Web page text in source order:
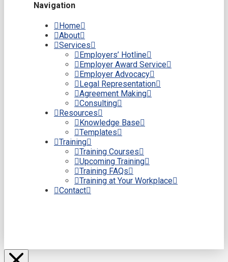
Navigation
Home
About
Services
Employers’ Hotline
Employer Award Service
Employer Advocacy
Legal Representation
Agreement Making
Consulting
Resources
Knowledge Base
Templates
Training
Training Courses
Upcoming Training
Training FAQs
Training at Your Workplace
Contact